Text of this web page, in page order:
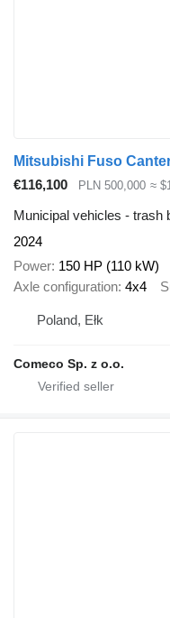
Mitsubishi Fuso
€116,100
PLN 500,000 ≈
Municipal vehicles - trash
2024
Power 150 HP (110 kW)
Axle configuration 4x4
Poland, Ełk
Comeco Sp. z o.o.